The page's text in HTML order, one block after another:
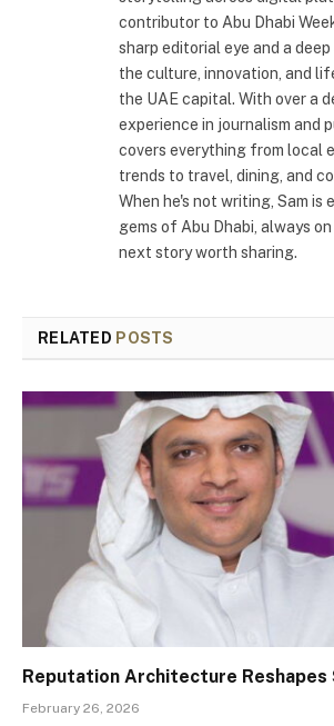
contributor to Abu Dhabi
sharp editorial eye and a
the culture, innovation, and
the UAE capital. With over a
experience in journalism and
covers everything from local
trends to travel, dining, and
When he's not writing, Sam is
gems of Abu Dhabi, always
next story worth sharing.
RELATED POSTS
Reputation Architecture Reshapes
February 26, 2026